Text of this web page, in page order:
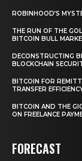
ROBINHOOD’S
THE RUN OF THE
BITCOIN BULL
DECONSTRUCTING
BLOCKCHAIN
BITCOIN FOR
TRANSFER
BITCOIN AND THE
ON FREELANCE
FORECAST